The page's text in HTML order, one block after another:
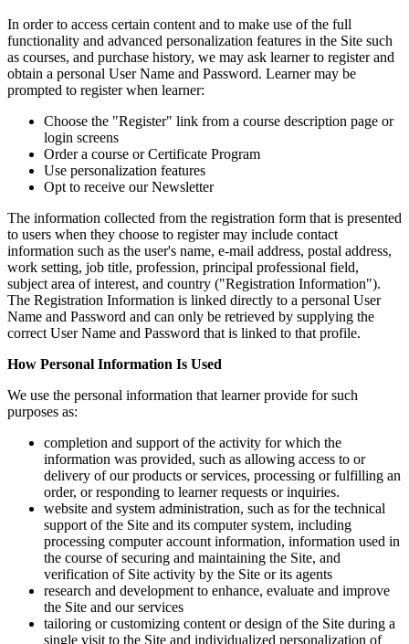
In order to access certain content and to make use of the full
functionality and advanced personalization features in the Site such
as courses, and purchase history, we may ask learner to register and
obtain a personal User Name and Password. Learner may be
prompted to register when learner:
Choose the "Register" link from a course description page or
login screens
Order a course or Certificate Program
Use personalization features
Opt to receive our Newsletter
The information collected from the registration form that is presented
to users when they choose to register may include contact
information such as the user's name, e-mail address, postal address,
work setting, job title, profession, principal professional field,
subject area of interest, and country ("Registration Information").
The Registration Information is linked directly to a personal User
Name and Password and can only be retrieved by supplying the
correct User Name and Password that is linked to that profile.
How Personal Information Is Used
We use the personal information that learner provide for such
purposes as:
completion and support of the activity for which the
information was provided, such as allowing access to or
delivery of our products or services, processing or fulfilling an
order, or responding to learner requests or inquiries.
website and system administration, such as for the technical
support of the Site and its computer system, including
processing computer account information, information used in
the course of securing and maintaining the Site, and
verification of Site activity by the Site or its agents
research and development to enhance, evaluate and improve
the Site and our services
tailoring or customizing content or design of the Site during a
single visit to the Site and individualized personalization of